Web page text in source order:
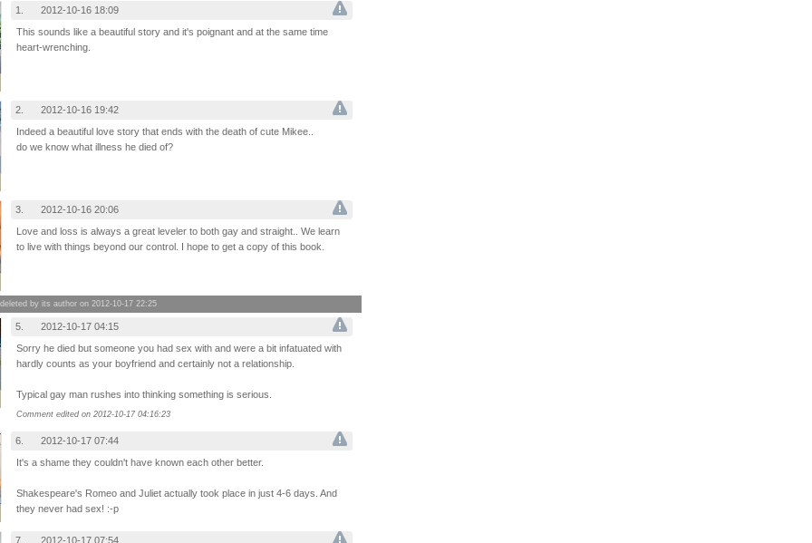
1.
2012-10-16 18:09
This sounds like a beautiful story and it's poignant and at the same time
heart-wrenching.
2.
2012-10-16 19:42
Indeed a beautiful love story that ends with the death of cute Mikee..
do we know what illness he died of?
3.
2012-10-16 20:06
Love and loss is always a great leveler to both gay and straight.. We learn
to live with things beyond our control. I hope to get a copy of this book.
by its author on 2012-10-17 22:25
5.
2012-10-17 04:15
Sorry he died but someone you had sex with and were a bit infatuated with
hardly counts as your boyfriend and certainly not a relationship.
Typical gay man rushes into thinking something is serious.
Comment edited on 2012-10-17 04:16:23
6.
2012-10-17 07:44
It's a shame they couldn't have known each other better.
Shakespeare's Romeo and Juliet actually took place in just 4-6 days. And
they never had sex! :-p
7.
2012-10-17 07:54